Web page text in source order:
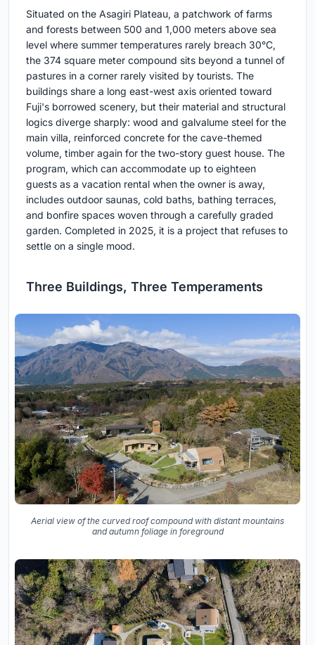
Situated on the Asagiri Plateau, a patchwork of farms
and forests between 500 and 1,000 meters above sea
level where summer temperatures rarely breach 30°C,
the 374 square meter compound sits beyond a tunnel of
pastures in a corner rarely visited by tourists. The
buildings share a long east-west axis oriented toward
Fuji's borrowed scenery, but their material and structural
logics diverge sharply: wood and galvalume steel for the
main villa, reinforced concrete for the cave-themed
volume, timber again for the two-story guest house. The
program, which can accommodate up to eighteen
guests as a vacation rental when the owner is away,
includes outdoor saunas, cold baths, bathing terraces,
and bonfire spaces woven through a carefully graded
garden. Completed in 2025, it is a project that refuses to
settle on a single mood.
Three Buildings, Three Temperaments
Aerial view of the curved roof compound with distant mountains
and autumn foliage in foreground